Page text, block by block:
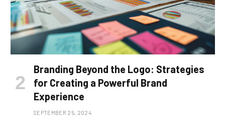
Branding Beyond the Logo: Strategies
for Creating a Powerful Brand
Experience
SEPTEMBER 25, 2024